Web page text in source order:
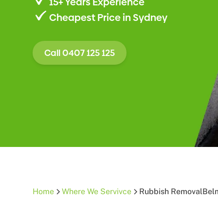
Cheapest Price in Sydney
Call 0407 125 125
Home Where We Servivce Rubbish Removal